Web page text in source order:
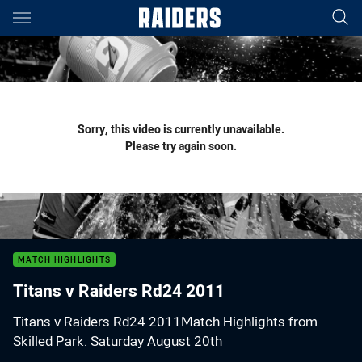
Main
You have skipped the navigation, tab for page content
Sorry, this video is currently unavailable.
Please try again soon.
MATCH HIGHLIGHTS
Titans v Raiders Rd24 2011
Titans v Raiders Rd24 2011Match Highlights from
Skilled Park. Saturday August 20th